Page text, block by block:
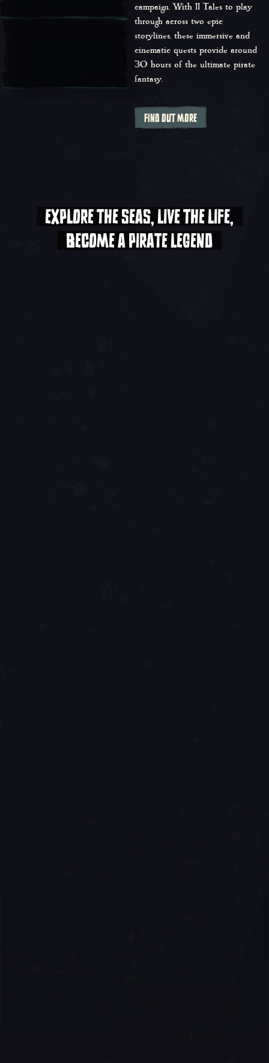
campaign. With 11 Tales to play
through across two epic
storylines, these immersive and
cinematic quests provide around
30 hours of the ultimate pirate
fantasy.
FIND OUT MORE
EXPLORE THE SEAS, LIVE THE LIFE,
BECOME A PIRATE LEGEND